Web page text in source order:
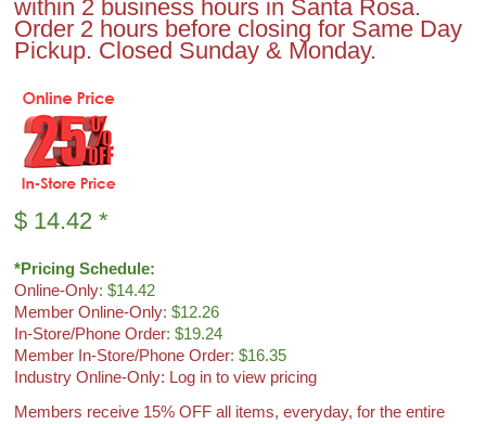
within 2 business hours in Santa Rosa.
Order 2 hours before closing for Same Day
Pickup. Closed Sunday & Monday.
$ 14.42 *
*Pricing Schedule:
Online-Only: $14.42
Member Online-Only: $12.26
In-Store/Phone Order: $19.24
Member In-Store/Phone Order: $16.35
Industry Online-Only: Log in to view pricing
Members receive 15% OFF all items, everyday, for the entire